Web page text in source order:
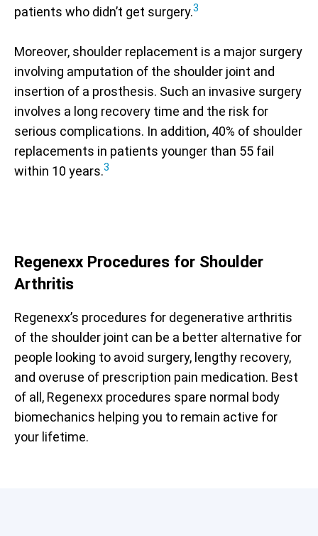
patients who didn’t get surgery.3
Moreover, shoulder replacement is a major surgery
involving amputation of the shoulder joint and
insertion of a prosthesis. Such an invasive surgery
involves a long recovery time and the risk for
serious complications. In addition, 40% of shoulder
replacements in patients younger than 55 fail
within 10 years.3
Regenexx Procedures for Shoulder
Arthritis
Regenexx’s procedures for degenerative arthritis
of the shoulder joint can be a better alternative for
people looking to avoid surgery, lengthy recovery,
and overuse of prescription pain medication. Best
of all, Regenexx procedures spare normal body
biomechanics helping you to remain active for
your lifetime.